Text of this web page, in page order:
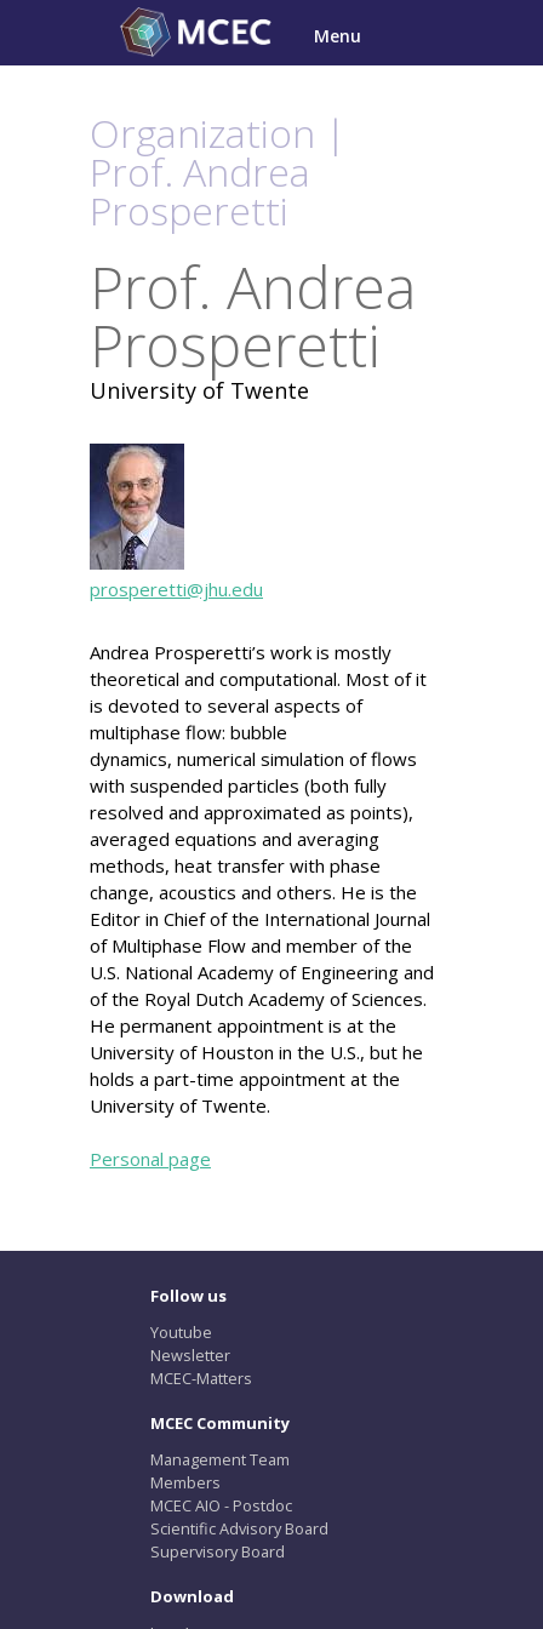
content
Menu
Organization |
Prof. Andrea
Prosperetti
Prof. Andrea
Prosperetti
University of Twente
prosperetti@jhu.edu
Andrea Prosperetti’s work is mostly
theoretical and computational. Most of it
is devoted to several aspects of
multiphase flow: bubble
dynamics, numerical simulation of flows
with suspended particles (both fully
resolved and approximated as points),
averaged equations and averaging
methods, heat transfer with phase
change, acoustics and others. He is the
Editor in Chief of the International Journal
of Multiphase Flow and member of the
U.S. National Academy of Engineering and
of the Royal Dutch Academy of Sciences.
He permanent appointment is at the
University of Houston in the U.S., but he
holds a part-time appointment at the
University of Twente.
Personal page
Follow us
Youtube
Newsletter
MCEC-Matters
MCEC Community
Management Team
Members
MCEC AIO - Postdoc
Scientific Advisory Board
Supervisory Board
Download